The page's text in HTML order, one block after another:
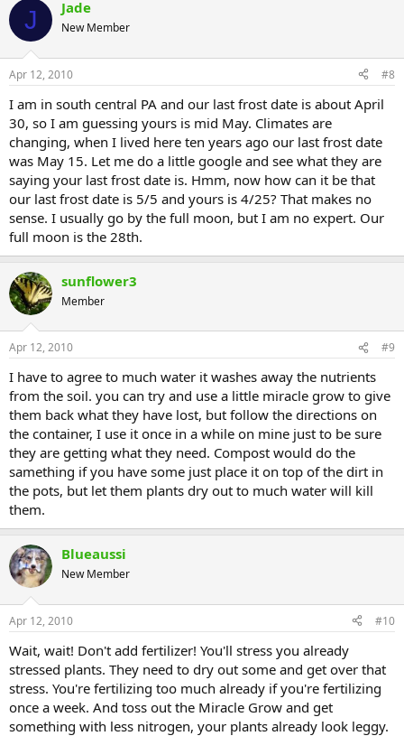
J Jade
New Member
Apr 12, 2010 #8
I am in south central PA and our last frost date is about April
30, so I am guessing yours is mid May. Climates are
changing, when I lived here ten years ago our last frost date
was May 15. Let me do a little google and see what they are
saying your last frost date is. Hmm, now how can it be that
our last frost date is 5/5 and yours is 4/25? That makes no
sense. I usually go by the full moon, but I am no expert. Our
full moon is the 28th.
sunflower3
Member
Apr 12, 2010 #9
I have to agree to much water it washes away the nutrients
from the soil. you can try and use a little miracle grow to give
them back what they have lost, but follow the directions on
the container, I use it once in a while on mine just to be sure
they are getting what they need. Compost would do the
samething if you have some just place it on top of the dirt in
the pots, but let them plants dry out to much water will kill
them.
Blueaussi
New Member
Apr 12, 2010 #10
Wait, wait! Don't add fertilizer! You'll stress you already
stressed plants. They need to dry out some and get over that
stress. You're fertilizing too much already if you're fertilizing
once a week. And toss out the Miracle Grow and get
something with less nitrogen, your plants already look leggy.